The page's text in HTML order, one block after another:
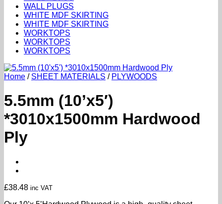
WALL PLUGS
WHITE MDF SKIRTING
WHITE MDF SKIRTING
WORKTOPS
WORKTOPS
WORKTOPS
Home / SHEET MATERIALS / PLYWOODS
5.5mm (10’x5′)
*3010x1500mm Hardwood
Ply
£38.48 inc VAT